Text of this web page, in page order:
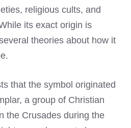
religious cults, and
its exact origin is
theories about how it
that the symbol originated
a group of Christian
the Crusades during the